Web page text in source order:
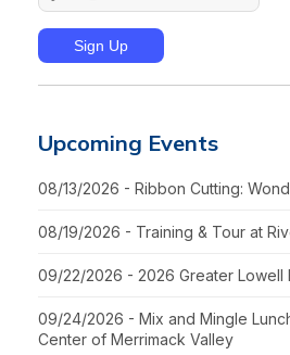
Upcoming Events
08/13/2026 - Ribbon Cutting:
08/19/2026 - Training & Tour at
09/22/2026 - 2026 Greater Lowell
09/24/2026 - Mix and Mingle
Center of Merrimack Valley